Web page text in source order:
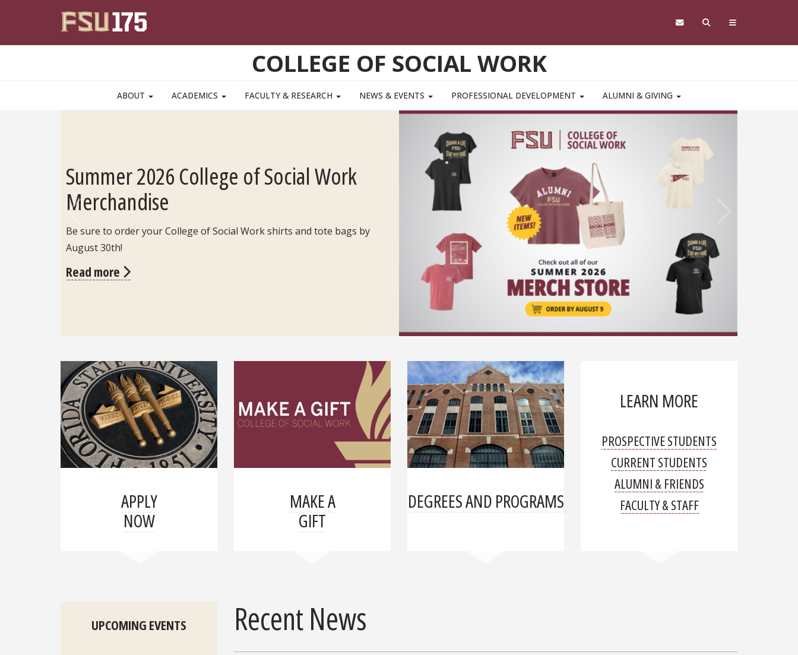
COLLEGE OF SOCIAL WORK
ABOUT ACADEMICS FACULTY & RESEARCH NEWS & EVENTS PROFESSIONAL DEVELOPMENT ALUMNI & GIVING
Summer 2026 College of Social Work
Merchandise
Be sure to order your College of Social Work shirts and tote bags by
August 30th!
Read more
Next
APPLY
NOW
MAKE A
GIFT
DEGREES AND PROGRAMS
LEARN MORE
PROSPECTIVE STUDENTS
CURRENT STUDENTS
ALUMNI & FRIENDS
FACULTY & STAFF
UPCOMING EVENTS Recent News